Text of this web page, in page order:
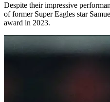
Despite their impressive
of former Super Eagles star
award in 2023.